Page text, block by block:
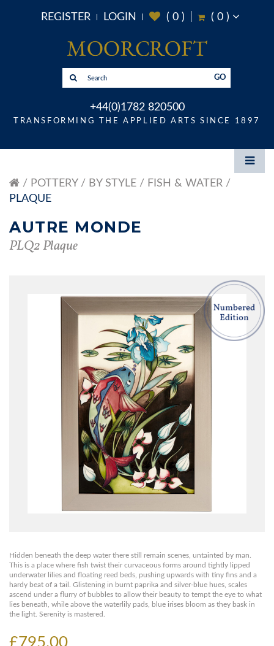
REGISTER LOGIN ( 0) ( 0)
GO
+44(0)1782 820500
TRANSFORMING THE APPLIED ARTS SINCE 1897
POTTERY BY STYLE
FISH & WATER
PLAQUE
AUTRE MONDE
PLQ2 Plaque
Hidden beneath the deep water there still remain scenes, untainted by man.
This is a place where fish twist their curvaceous forms around tightly lipped
underwater lilies and floating reed beds, pushing upwards with tiny fins and a
hardy beat of a tail. Glistening in burnt paprika and silver-blue hues, scales
ascend under a flurry of bubbles to allow their beauty to tempt the eye to what
lies beneath, while above the waterlily pads, blue irises bloom as they bask in
the light. Serenity is mastered.
£795.00